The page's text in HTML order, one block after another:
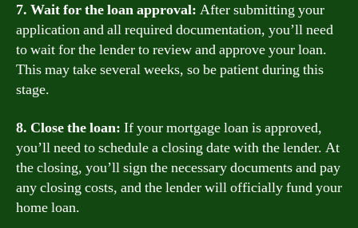
7. Wait for the loan approval: After submitting your
application and all required documentation, you’ll need
to wait for the lender to review and approve your loan.
This may take several weeks, so be patient during this
stage.
8. Close the loan: If your mortgage loan is approved,
you’ll need to schedule a closing date with the lender. At
the closing, you’ll sign the necessary documents and pay
any closing costs, and the lender will officially fund your
home loan.